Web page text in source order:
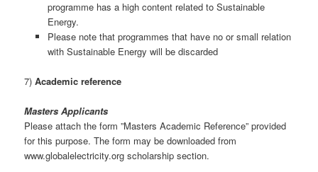
programme has a high content related to Sustainable
Energy.
Please note that programmes that have no or small relation
with Sustainable Energy will be discarded
7)Academic reference
Masters Applicants
Please attach the form ”Masters Academic Reference” provided
for this purpose. The form may be downloaded from
www.globalelectricity.org scholarship section.